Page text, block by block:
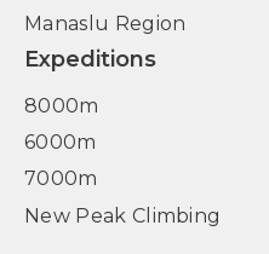
Manaslu Region
Expeditions
8000m
6000m
7000m
New Peak Climbing